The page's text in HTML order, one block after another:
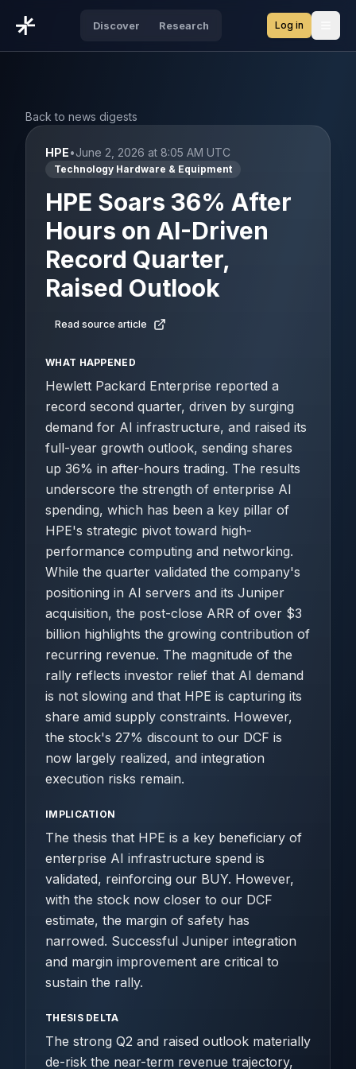
Discover Research Log in
Back to news digests
HPE•June 2, 2026 at 8:05 AM UTC
Technology Hardware & Equipment
HPE Soars 36% After
Hours on AI-Driven
Record Quarter,
Raised Outlook
Read source article
WHAT HAPPENED
Hewlett Packard Enterprise reported a
record second quarter, driven by surging
demand for AI infrastructure, and raised its
full-year growth outlook, sending shares
up 36% in after-hours trading. The results
underscore the strength of enterprise AI
spending, which has been a key pillar of
HPE's strategic pivot toward high-
performance computing and networking.
While the quarter validated the company's
positioning in AI servers and its Juniper
acquisition, the post-close ARR of over $3
billion highlights the growing contribution of
recurring revenue. The magnitude of the
rally reflects investor relief that AI demand
is not slowing and that HPE is capturing its
share amid supply constraints. However,
the stock's 27% discount to our DCF is
now largely realized, and integration
execution risks remain.
IMPLICATION
The thesis that HPE is a key beneficiary of
enterprise AI infrastructure spend is
validated, reinforcing our BUY. However,
with the stock now closer to our DCF
estimate, the margin of safety has
narrowed. Successful Juniper integration
and margin improvement are critical to
sustain the rally.
THESIS DELTA
The strong Q2 and raised outlook materially
de-risk the near-term revenue trajectory,